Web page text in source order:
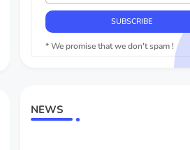
* We promise that we don't spam !
NEWS